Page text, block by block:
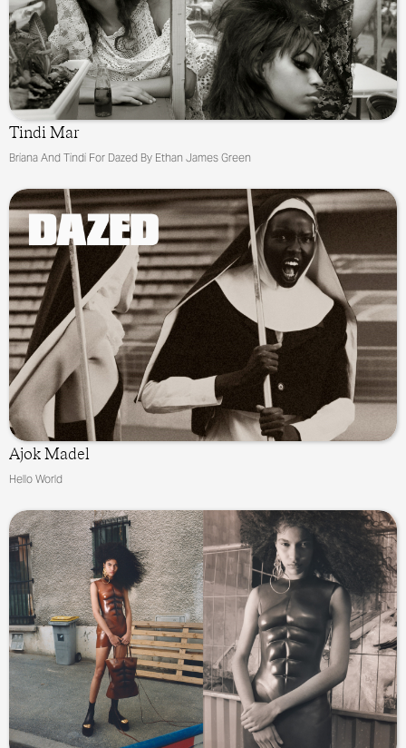
Tindi Mar
Briana And Tindi For Dazed By Ethan James Green
Ajok Madel
Hello World